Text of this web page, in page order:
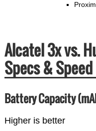
Alcatel 3x vs.
Specs &
Battery Capacity
Higher is better